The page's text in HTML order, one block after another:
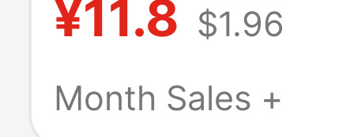
Immediately
Rope Bag
¥11.8 $1.96
Month Sales +